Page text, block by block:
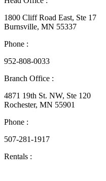
1800 Cliff Road East, Ste 17
Burnsville, MN 55337
Phone :
952-808-0033
Branch Office :
4871 19th St. NW, Ste 120
Rochester, MN 55901
Phone :
507-281-1917
Rentals :